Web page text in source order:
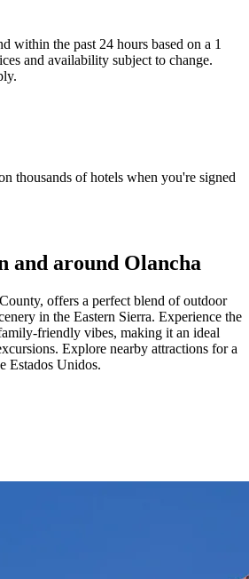
within the past 24 hours based on a 1
and availability subject to change.
thousands of hotels when you're signed
and around Olancha
offers a perfect blend of outdoor
in the Eastern Sierra. Experience the
friendly vibes, making it an ideal
Explore nearby attractions for a
Estados Unidos.